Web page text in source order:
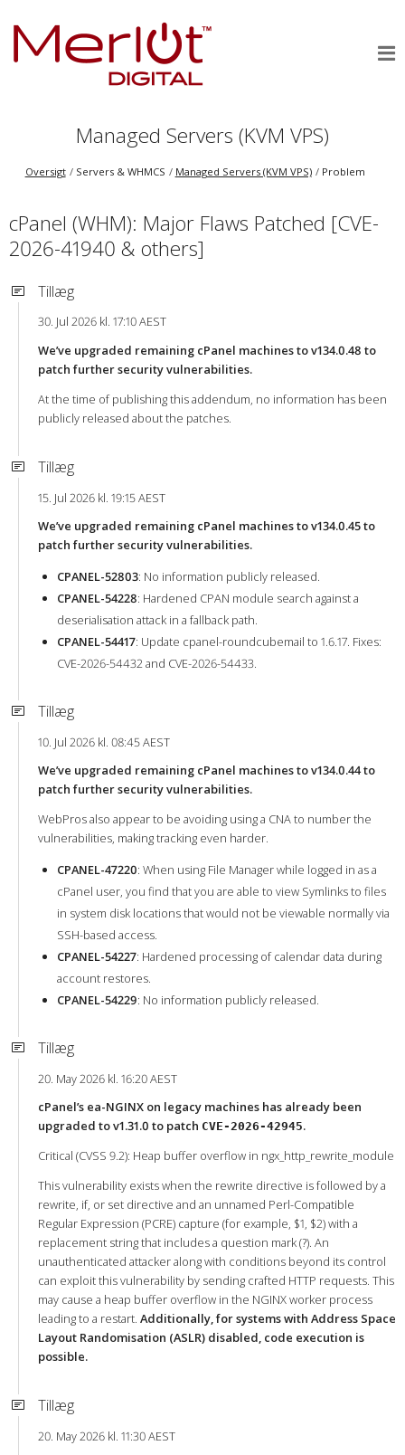
Managed Servers (KVM VPS)
Oversigt Servers & WHMCS Managed Servers (KVM VPS) Problem
cPanel (WHM): Major Flaws Patched [CVE-
2026-41940 & others]
Tillæg
30. Jul 2026 kl. 17:10 AEST
We’ve upgraded remaining cPanel machines to v134.0.48 to
patch further security vulnerabilities.
At the time of publishing this addendum, no information has been
publicly released about the patches.
Tillæg
15. Jul 2026 kl. 19:15 AEST
We’ve upgraded remaining cPanel machines to v134.0.45 to
patch further security vulnerabilities.
CPANEL-52803: No information publicly released.
CPANEL-54228: Hardened CPAN module search against a
deserialisation attack in a fallback path.
CPANEL-54417: Update cpanel-roundcubemail to 1.6.17. Fixes:
CVE-2026-54432 and CVE-2026-54433.
Tillæg
10. Jul 2026 kl. 08:45 AEST
We’ve upgraded remaining cPanel machines to v134.0.44 to
patch further security vulnerabilities.
WebPros also appear to be avoiding using a CNA to number the
vulnerabilities, making tracking even harder.
CPANEL-47220: When using File Manager while logged in as a
cPanel user, you find that you are able to view Symlinks to files
in system disk locations that would not be viewable normally via
SSH-based access.
CPANEL-54227: Hardened processing of calendar data during
account restores.
CPANEL-54229: No information publicly released.
Tillæg
20. May 2026 kl. 16:20 AEST
cPanel’s ea-NGINX on legacy machines has already been
upgraded to v1.31.0 to patch CVE-2026-42945.
Critical (CVSS 9.2): Heap buffer overflow in ngx_http_rewrite_module
This vulnerability exists when the rewrite directive is followed by a
rewrite, if, or set directive and an unnamed Perl-Compatible
Regular Expression (PCRE) capture (for example, $1, $2) with a
replacement string that includes a question mark (?). An
unauthenticated attacker along with conditions beyond its control
can exploit this vulnerability by sending crafted HTTP requests. This
may cause a heap buffer overflow in the NGINX worker process
leading to a restart. Additionally, for systems with Address Space
Layout Randomisation (ASLR) disabled, code execution is
possible.
Tillæg
20. May 2026 kl. 11:30 AEST